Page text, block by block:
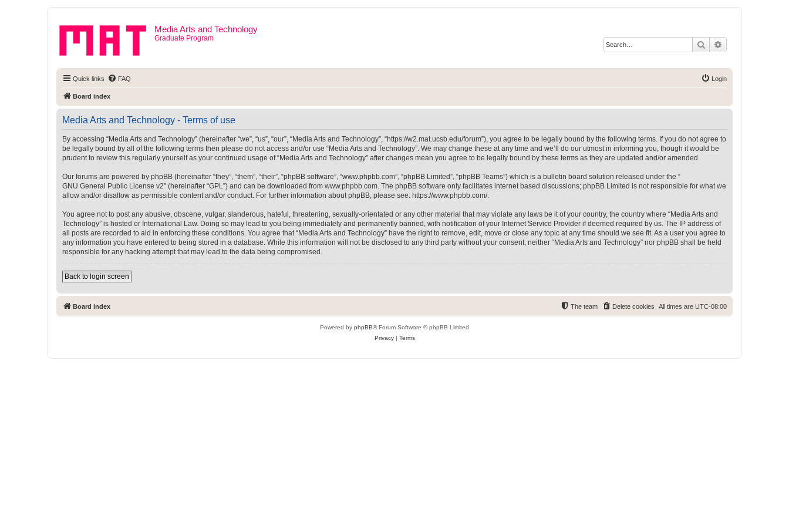
Media Arts and Technology
Graduate Program
Search
Quick links FAQ Login
Board index
Media Arts and Technology - Terms of use
By accessing “Media Arts and Technology” (hereinafter “we”, “us”, “our”, “Media Arts and Technology”, “https://w2.mat.ucsb.edu/forum”), you agree to be legally bound by the following terms. If you do not agree to
be legally bound by all of the following terms then please do not access and/or use “Media Arts and Technology”. We may change these at any time and we’ll do our utmost in informing you, though it would be
prudent to review this regularly yourself as your continued usage of “Media Arts and Technology” after changes mean you agree to be legally bound by these terms as they are updated and/or amended.
Our forums are powered by phpBB (hereinafter “they”, “them”, “their”, “phpBB software”, “www.phpbb.com”, “phpBB Limited”, “phpBB Teams”) which is a bulletin board solution released under the “
GNU General Public License v2” (hereinafter “GPL”) and can be downloaded from www.phpbb.com. The phpBB software only facilitates internet based discussions; phpBB Limited is not responsible for what we
allow and/or disallow as permissible content and/or conduct. For further information about phpBB, please see: https://www.phpbb.com/.
You agree not to post any abusive, obscene, vulgar, slanderous, hateful, threatening, sexually-orientated or any other material that may violate any laws be it of your country, the country where “Media Arts and
Technology” is hosted or International Law. Doing so may lead to you being immediately and permanently banned, with notification of your Internet Service Provider if deemed required by us. The IP address of
all posts are recorded to aid in enforcing these conditions. You agree that “Media Arts and Technology” have the right to remove, edit, move or close any topic at any time should we see fit. As a user you agree to
any information you have entered to being stored in a database. While this information will not be disclosed to any third party without your consent, neither “Media Arts and Technology” nor phpBB shall be held
responsible for any hacking attempt that may lead to the data being compromised.
Back to login screen
Board index All times are UTC-08:00
Delete cookies
The team
Powered by phpBB® Forum Software © phpBB Limited
Privacy| Terms